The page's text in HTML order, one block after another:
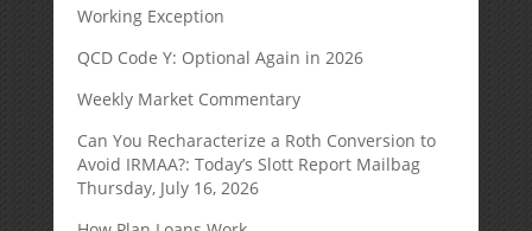
Working Exception
QCD Code Y: Optional Again in 2026
Weekly Market Commentary
Can You Recharacterize a Roth Conversion to
Avoid IRMAA?: Today’s Slott Report Mailbag
Thursday, July 16, 2026